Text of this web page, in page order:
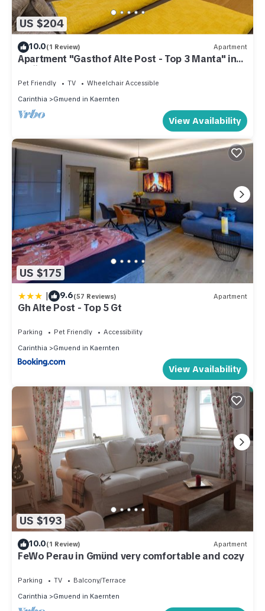
US $204
10.0(1 Review) Apartment
Apartment "Gasthof Alte Post - Top 3 Manta" in
Gmünd am Hauptplatz
Pet Friendly TV
Wheelchair Accessible
Carinthia
Gmuend in Kaernten
View Availability
US $175
| 9.6(57 Reviews) Apartment
Gh Alte Post - Top 5 Gt
Parking Pet Friendly
Accessibility
Carinthia
Gmuend in Kaernten
View Availability
US $193
10.0(1 Review) Apartment
FeWo Perau in Gmünd very comfortable and cozy
Parking TV
Balcony/Terrace
Carinthia
Gmuend in Kaernten